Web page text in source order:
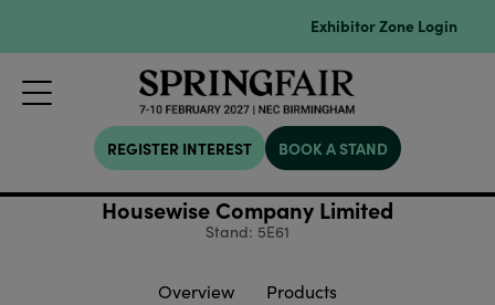
Exhibitor Zone Login
REGISTER INTEREST BOOK A STAND
Housewise Company Limited
Stand: 5E61
Overview Products